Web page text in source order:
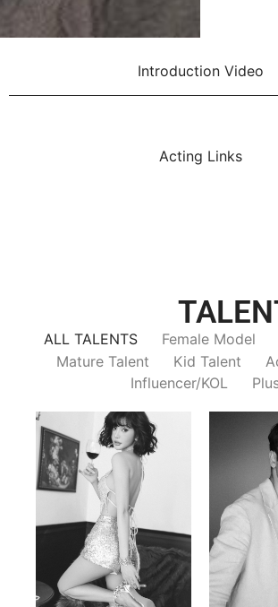
Introduction Video
Acting Links
ALL TALENTS Female Model
Mature Talent
Kid Talent
Influencer/KOL
Trieu Hong
Vietnamse | 170cm | 83/60/92 Indian |